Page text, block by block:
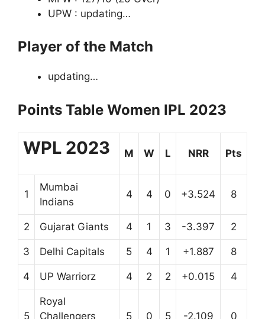
UPW : updating…
Player of the Match
updating…
Points Table Women IPL 2023
WPL 2023 M W L NRR Pts
1
Mumbai
Indians
4 4 0 +3.524 8
2 Gujarat Giants 4 1 3 -3.397 2
3 Delhi Capitals 5 4 1 +1.887 8
4 UP Warriorz 4 2 2 +0.015 4
5
Royal
Challengers
5 0 5 -2.109 0